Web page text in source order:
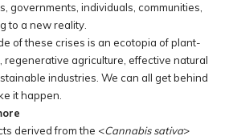
governments, individuals, communities,
to a new reality.
of these crises is an ecotopia of plant-
regenerative agriculture, effective natural
industries. We can all get behind
it happen.
derived from the <Cannabis sativa>